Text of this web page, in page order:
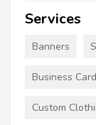
Services
Banners
Business
Custom